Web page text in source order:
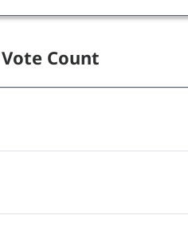
Vote Count